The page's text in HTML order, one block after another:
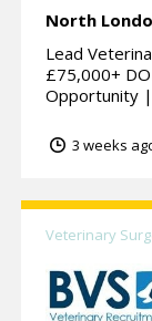
North
Lead
£75,000+
Opportunity |
3 weeks
Veterinary